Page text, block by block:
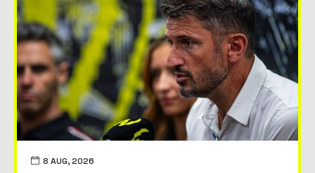
8 AUG, 2026